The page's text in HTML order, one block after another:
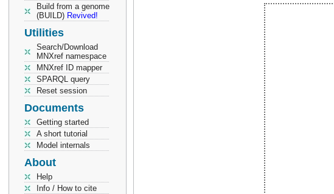
Build from a genome
(BUILD) Revived!
Utilities
Search/Download
MNXref namespace
MNXref ID mapper
SPARQL query
Reset session
Documents
Getting started
A short tutorial
Model internals
About
Help
Info / How to cite